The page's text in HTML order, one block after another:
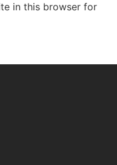
in this browser for